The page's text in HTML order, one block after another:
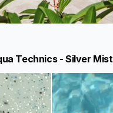
Technics - Silver Mist